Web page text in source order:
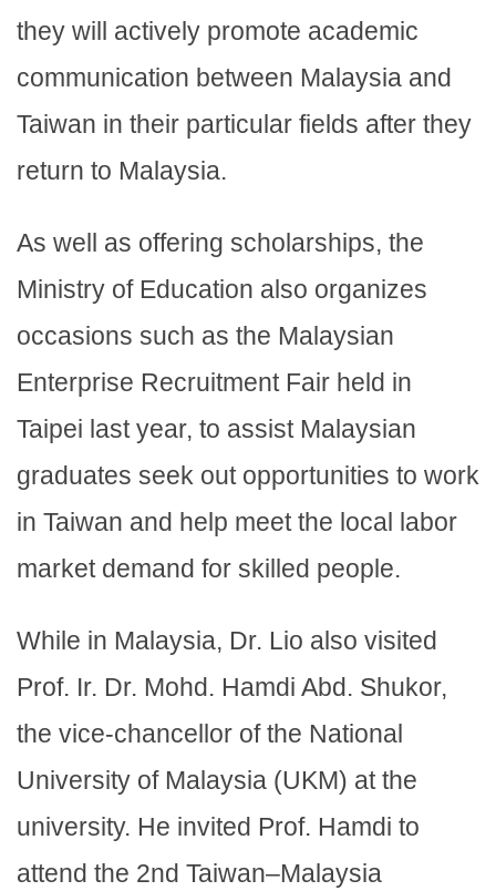
they will actively promote academic
communication between Malaysia and
Taiwan in their particular fields after they
return to Malaysia.
As well as offering scholarships, the
Ministry of Education also organizes
occasions such as the Malaysian
Enterprise Recruitment Fair held in
Taipei last year, to assist Malaysian
graduates seek out opportunities to work
in Taiwan and help meet the local labor
market demand for skilled people.
While in Malaysia, Dr. Lio also visited
Prof. Ir. Dr. Mohd. Hamdi Abd. Shukor,
the vice-chancellor of the National
University of Malaysia (UKM) at the
university. He invited Prof. Hamdi to
attend the 2nd Taiwan–Malaysia